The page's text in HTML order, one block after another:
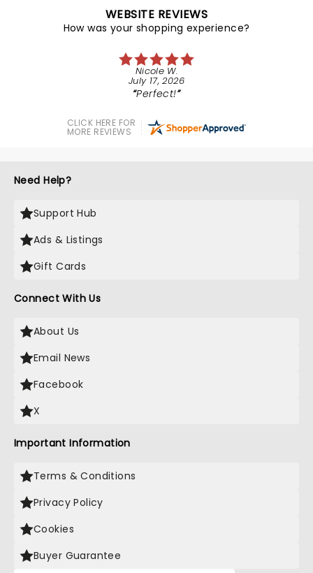
WEBSITE REVIEWS
How was your shopping experience?
Nicole W.
July 17, 2026
Perfect!
CLICK HERE FOR
MORE REVIEWS
Need Help?
Support Hub
Ads & Listings
Gift Cards
Connect With Us
About Us
Email News
Facebook
X
Important Information
Terms & Conditions
Privacy Policy
Cookies
Buyer Guarantee